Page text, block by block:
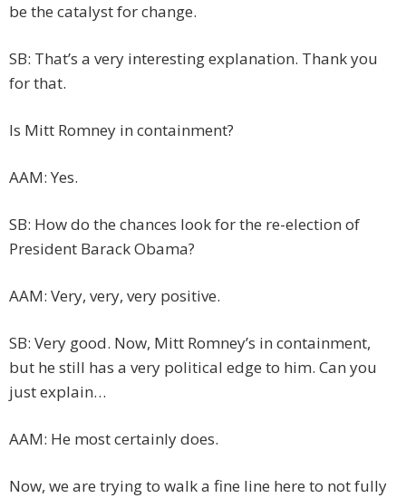
be the catalyst for change.
SB: That’s a very interesting explanation. Thank you
for that.
Is Mitt Romney in containment?
AAM: Yes.
SB: How do the chances look for the re-election of
President Barack Obama?
AAM: Very, very, very positive.
SB: Very good. Now, Mitt Romney’s in containment,
but he still has a very political edge to him. Can you
just explain…
AAM: He most certainly does.
Now, we are trying to walk a fine line here to not fully